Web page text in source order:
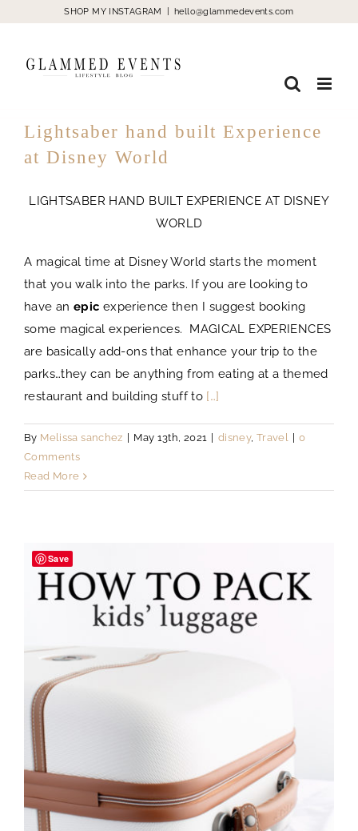
content
SHOP MY INSTAGRAM hello@glammedevents.com
Lightsaber hand built Experience
at Disney World
LIGHTSABER HAND BUILT EXPERIENCE AT DISNEY
WORLD
A magical time at Disney World starts the moment
that you walk into the parks. If you are looking to
have an epic experience then I suggest booking
some magical experiences. MAGICAL EXPERIENCES
are basically add-ons that enhance your trip to the
parks…they can be anything from eating at a themed
restaurant and building stuff to […]
By Melissa sanchez May 13th, 2021 disney, Travel
0
Comments
Read More
Save